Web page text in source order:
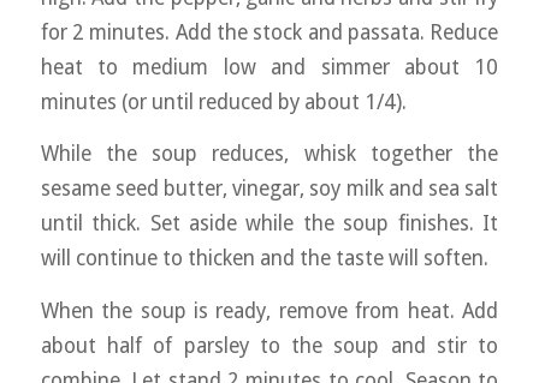
for 2 minutes. Add the stock and passata. Reduce
heat to medium low and simmer about 10
minutes (or until reduced by about 1/4).
While the soup reduces, whisk together the
sesame seed butter, vinegar, soy milk and sea salt
until thick. Set aside while the soup finishes. It
will continue to thicken and the taste will soften.
When the soup is ready, remove from heat. Add
about half of parsley to the soup and stir to